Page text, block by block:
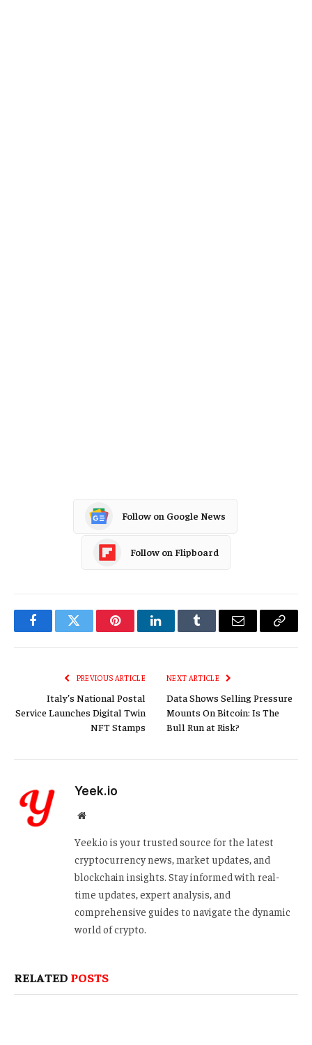
Follow on Google News
Follow on Flipboard
FacebookTwitter PinterestLinkedInTumblr Email
Copy
PREVIOUS ARTICLE
Italy’s National Postal
Service Launches Digital Twin
NFT Stamps
NEXT ARTICLE
Data Shows Selling Pressure
Mounts On Bitcoin: Is The
Bull Run at Risk?
Yeek.io
Website
Yeek.io is your trusted source for the latest
cryptocurrency news, market updates, and
blockchain insights. Stay informed with real-
time updates, expert analysis, and
comprehensive guides to navigate the dynamic
world of crypto.
RELATED POSTS